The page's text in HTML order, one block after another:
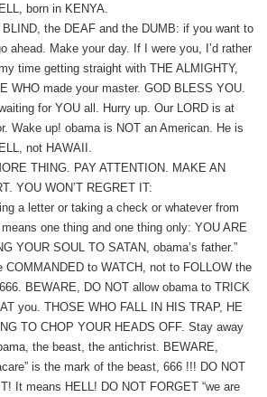
born in KENYA.
the DEAF and the DUMB: if you want to
ahead. Make your day. If I were you, I’d rather
time getting straight with THE ALMIGHTY,
WHO made your master. GOD BLESS YOU.
for YOU all. Hurry up. Our LORD is at
Wake up! obama is NOT an American. He is
not HAWAII.
THING. PAY ATTENTION. MAKE AN
YOU WON’T REGRET IT:
a letter or taking a check or whatever from
one thing and one thing only: YOU ARE
YOUR SOUL TO SATAN, obama’s father.”
COMMANDED to WATCH, not to FOLLOW the
BEWARE, DO NOT allow obama to TRICK
you. THOSE WHO FALL IN HIS TRAP, HE
TO CHOP YOUR HEADS OFF. Stay away
the beast, the antichrist. BEWARE,
is the mark of the beast, 666 !!! DO NOT
It means HELL! DO NOT FORGET “we are